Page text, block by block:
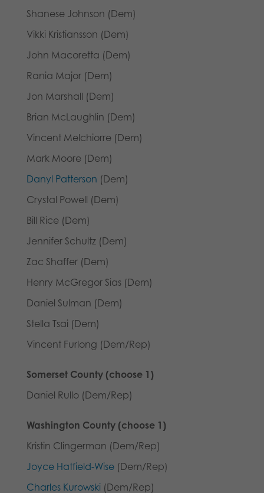
Shanese Johnson (Dem)
Vikki Kristiansson (Dem)
John Macoretta (Dem)
Rania Major (Dem)
Jon Marshall (Dem)
Brian McLaughlin (Dem)
Vincent Melchiorre (Dem)
Mark Moore (Dem)
Danyl Patterson (Dem)
Crystal Powell (Dem)
Bill Rice (Dem)
Jennifer Schultz (Dem)
Zac Shaffer (Dem)
Henry McGregor Sias (Dem)
Daniel Sulman (Dem)
Stella Tsai (Dem)
Vincent Furlong (Dem/Rep)
Somerset County (choose 1)
Daniel Rullo (Dem/Rep)
Washington County (choose 1)
Kristin Clingerman (Dem/Rep)
Joyce Hatfield-Wise(Dem/Rep)
Charles Kurowski(Dem/Rep)